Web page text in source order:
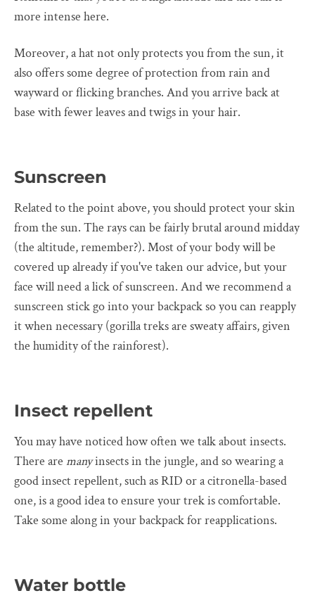
more intense here.
Moreover, a hat not only protects you from the sun, it
also offers some degree of protection from rain and
wayward or flicking branches. And you arrive back at
base with fewer leaves and twigs in your hair.
Sunscreen
Related to the point above, you should protect your skin
from the sun. The rays can be fairly brutal around midday
(the altitude, remember?). Most of your body will be
covered up already if you've taken our advice, but your
face will need a lick of sunscreen. And we recommend a
sunscreen stick go into your backpack so you can reapply
it when necessary (gorilla treks are sweaty affairs, given
the humidity of the rainforest).
Insect repellent
You may have noticed how often we talk about insects.
There are manyinsects in the jungle, and so wearing a
good insect repellent, such as RID or a citronella-based
one, is a good idea to ensure your trek is comfortable.
Take some along in your backpack for reapplications.
Water bottle